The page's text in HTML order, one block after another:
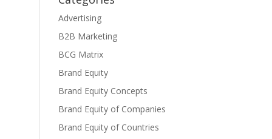
Advertising
B2B Marketing
BCG Matrix
Brand Equity
Brand Equity Concepts
Brand Equity of Companies
Brand Equity of Countries